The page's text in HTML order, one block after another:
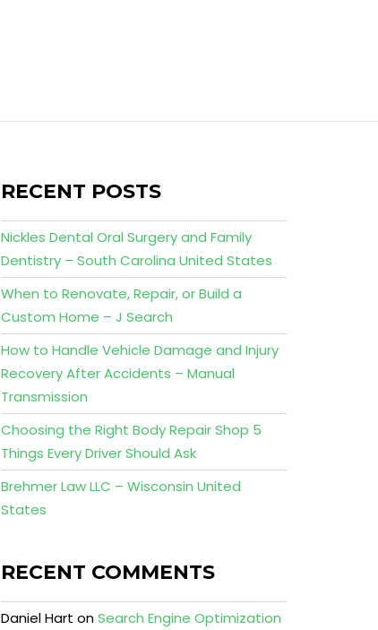
RECENT POSTS
Nickles Dental Oral Surgery and Family
Dentistry – South Carolina United States
When to Renovate, Repair, or Build a
Custom Home – J Search
How to Handle Vehicle Damage and Injury
Recovery After Accidents – Manual
Transmission
Choosing the Right Body Repair Shop 5
Things Every Driver Should Ask
Brehmer Law LLC – Wisconsin United
States
RECENT COMMENTS
Daniel Hart onSearch Engine Optimization